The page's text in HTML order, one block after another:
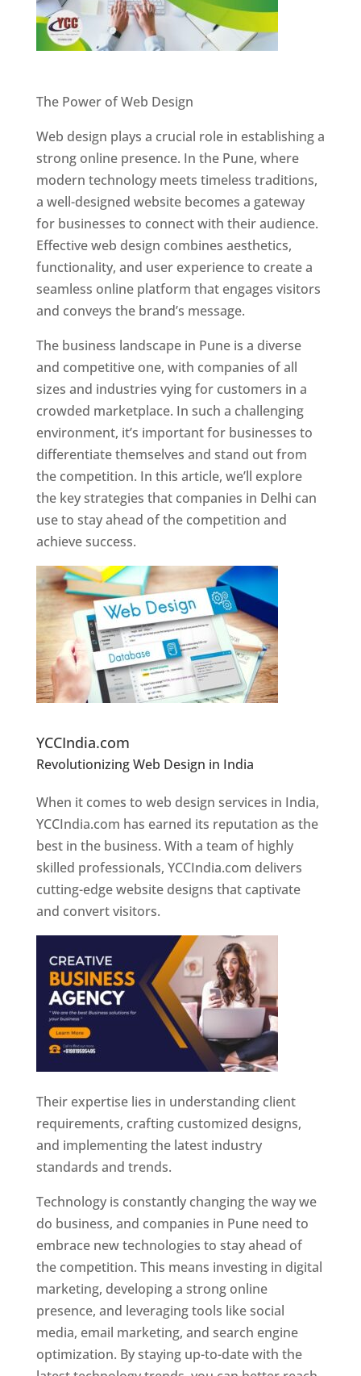
The Power of Web Design
Web design plays a crucial role in establishing a
strong online presence. In the Pune, where
modern technology meets timeless traditions,
a well-designed website becomes a gateway
for businesses to connect with their audience.
Effective web design combines aesthetics,
functionality, and user experience to create a
seamless online platform that engages visitors
and conveys the brand’s message.
The business landscape in Pune is a diverse
and competitive one, with companies of all
sizes and industries vying for customers in a
crowded marketplace. In such a challenging
environment, it’s important for businesses to
differentiate themselves and stand out from
the competition. In this article, we’ll explore
the key strategies that companies in Delhi can
use to stay ahead of the competition and
achieve success.
YCCIndia.com
Revolutionizing Web Design in India
Designer In Pune
When it comes to web design services in India,
YCCIndia.com has earned its reputation as the
best in the business. With a team of highly
skilled professionals, YCCIndia.com delivers
cutting-edge website designs that captivate
and convert visitors.
Their expertise lies in understanding client
requirements, crafting customized designs,
and implementing the latest industry
standards and trends.
Technology is constantly changing the way we
do business, and companies in Pune need to
embrace new technologies to stay ahead of
the competition. This means investing in digital
marketing, developing a strong online
presence, and leveraging tools like social
media, email marketing, and search engine
optimization. By staying up-to-date with the